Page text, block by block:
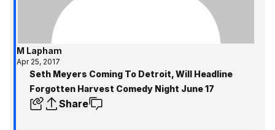
M Lapham
Apr 25, 2017
Seth Meyers Coming To Detroit, Will Headline
Forgotten Harvest Comedy Night June 17
Share